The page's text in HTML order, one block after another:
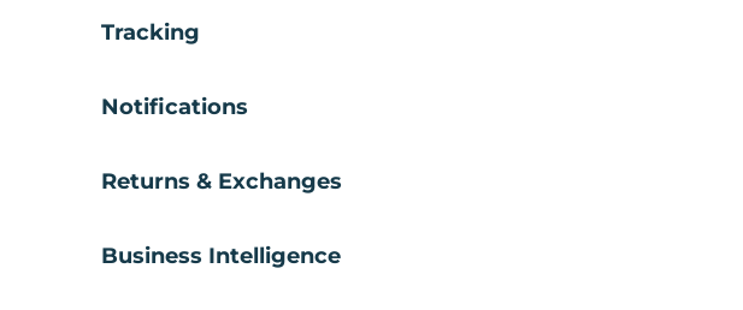
Tracking
Notifications
Returns & Exchanges
Business Intelligence